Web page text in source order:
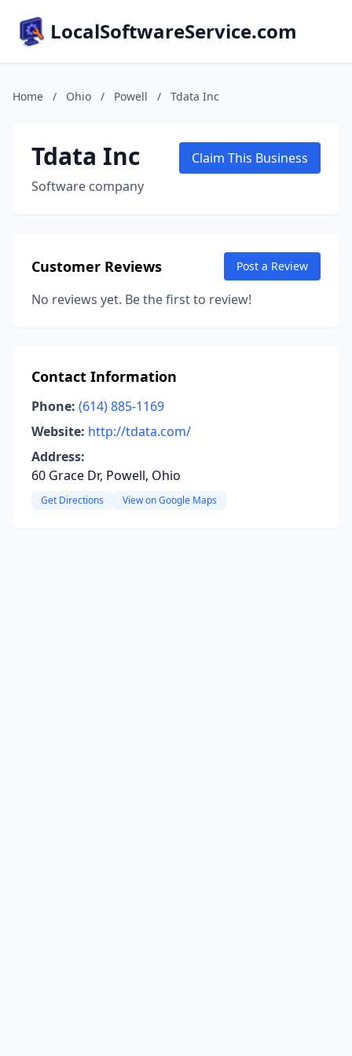
LocalSoftwareService.com
Home / Ohio / Powell / Tdata Inc
Tdata Inc
Software company
Claim This Business
Customer Reviews Post a Review
No reviews yet. Be the first to review!
Contact Information
Phone: (614) 885-1169
Website: http://tdata.com/
Address:
60 Grace Dr, Powell, Ohio
Get Directions View on Google Maps